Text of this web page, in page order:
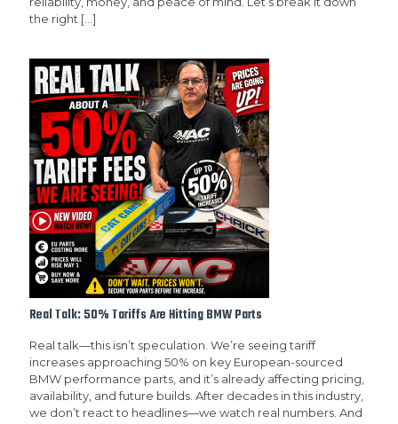
the right […]
Real Talk: 50% Tariffs Are Hitting BMW Parts
Real talk—this isn’t speculation. We’re seeing tariff
increases approaching 50% on key European-sourced
BMW performance parts, and it’s already affecting pricing,
availability, and future builds. After decades in this industry,
we don’t react to headlines—we watch real numbers. And